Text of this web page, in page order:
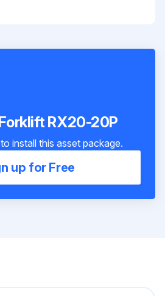
RX20-20P
install this asset package.
up for Free